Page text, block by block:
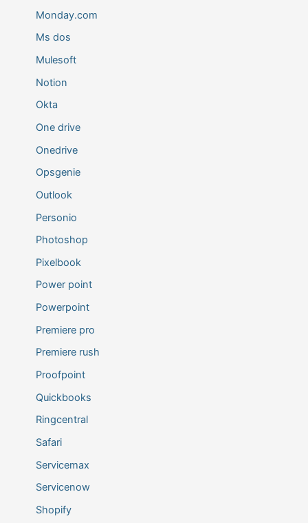
Monday.com
Ms dos
Mulesoft
Notion
Okta
One drive
Onedrive
Opsgenie
Outlook
Personio
Photoshop
Pixelbook
Power point
Powerpoint
Premiere pro
Premiere rush
Proofpoint
Quickbooks
Ringcentral
Safari
Servicemax
Servicenow
Shopify